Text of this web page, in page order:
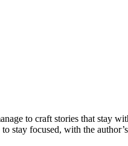
to craft stories that stay
stay focused, with the